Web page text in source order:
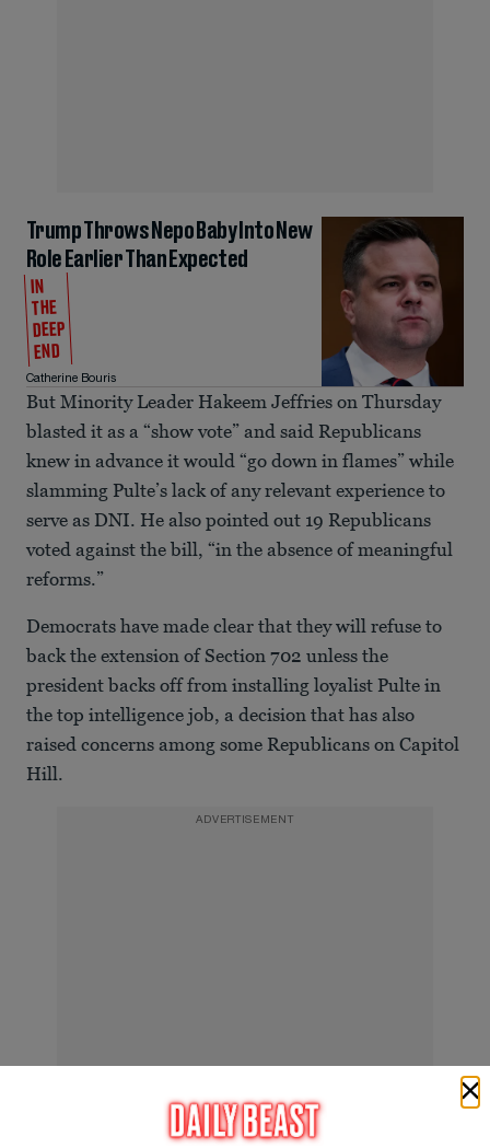
Trump Throws Nepo Baby Into New
Role Earlier Than Expected
IN
THE
DEEP
END
Catherine Bouris
But Minority Leader Hakeem Jeffries on Thursday
blasted it as a “show vote” and said Republicans
knew in advance it would “go down in flames” while
slamming Pulte’s lack of any relevant experience to
serve as DNI. He also pointed out 19 Republicans
voted against the bill, “in the absence of meaningful
reforms.”
Democrats have made clear that they will refuse to
back the extension of Section 702 unless the
president backs off from installing loyalist Pulte in
the top intelligence job, a decision that has also
raised concerns among some Republicans on Capitol
Hill.
ADVERTISEMENT